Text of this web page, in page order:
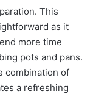
This
as it
more time
pots and pans.
combination of
a refreshing